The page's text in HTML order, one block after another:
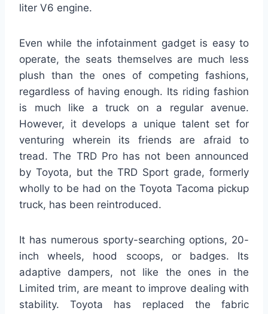
liter V6 engine.
Even while the infotainment gadget is easy to
operate, the seats themselves are much less
plush than the ones of competing fashions,
regardless of having enough. Its riding fashion
is much like a truck on a regular avenue.
However, it develops a unique talent set for
venturing wherein its friends are afraid to
tread. The TRD Pro has not been announced
by Toyota, but the TRD Sport grade, formerly
wholly to be had on the Toyota Tacoma pickup
truck, has been reintroduced.
It has numerous sporty-searching options, 20-
inch wheels, hood scoops, or badges. Its
adaptive dampers, not like the ones in the
Limited trim, are meant to improve dealing with
stability. Toyota has replaced the fabric